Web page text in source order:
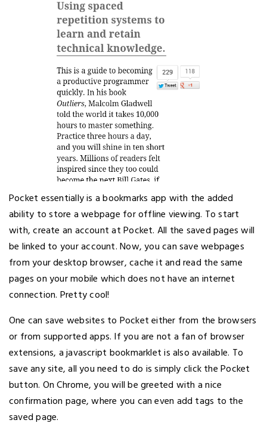
Pocket essentially is a bookmarks app with the added
ability to store a webpage for offline viewing. To start
with, create an account at Pocket. All the saved pages will
be linked to your account. Now, you can save webpages
from your desktop browser, cache it and read the same
pages on your mobile which does not have an internet
connection. Pretty cool!
One can save websites to Pocket either from the browsers
or from supported apps. If you are not a fan of browser
extensions, a javascript bookmarklet is also available. To
save any site, all you need to do is simply click the Pocket
button. On Chrome, you will be greeted with a nice
confirmation page, where you can even add tags to the
saved page.